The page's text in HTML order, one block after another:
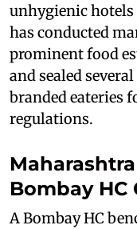
unhygienic hotels
has conducted
prominent food
and sealed
branded eateries
regulations.
Maharashtra
Bombay HC
A Bombay HC